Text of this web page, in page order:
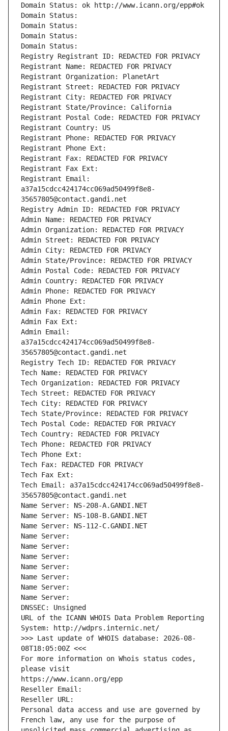
Domain Status: ok http://www.icann.org/epp#ok
Domain Status:
Domain Status:
Domain Status:
Domain Status:
Registry Registrant ID: REDACTED FOR PRIVACY
Registrant Name: REDACTED FOR PRIVACY
Registrant Organization: PlanetArt
Registrant Street: REDACTED FOR PRIVACY
Registrant City: REDACTED FOR PRIVACY
Registrant State/Province: California
Registrant Postal Code: REDACTED FOR PRIVACY
Registrant Country: US
Registrant Phone: REDACTED FOR PRIVACY
Registrant Phone Ext:
Registrant Fax: REDACTED FOR PRIVACY
Registrant Fax Ext:
Registrant Email:
a37a15cdcc424174cc069ad50499f8e8-
35657805@contact.gandi.net
Registry Admin ID: REDACTED FOR PRIVACY
Admin Name: REDACTED FOR PRIVACY
Admin Organization: REDACTED FOR PRIVACY
Admin Street: REDACTED FOR PRIVACY
Admin City: REDACTED FOR PRIVACY
Admin State/Province: REDACTED FOR PRIVACY
Admin Postal Code: REDACTED FOR PRIVACY
Admin Country: REDACTED FOR PRIVACY
Admin Phone: REDACTED FOR PRIVACY
Admin Phone Ext:
Admin Fax: REDACTED FOR PRIVACY
Admin Fax Ext:
Admin Email:
a37a15cdcc424174cc069ad50499f8e8-
35657805@contact.gandi.net
Registry Tech ID: REDACTED FOR PRIVACY
Tech Name: REDACTED FOR PRIVACY
Tech Organization: REDACTED FOR PRIVACY
Tech Street: REDACTED FOR PRIVACY
Tech City: REDACTED FOR PRIVACY
Tech State/Province: REDACTED FOR PRIVACY
Tech Postal Code: REDACTED FOR PRIVACY
Tech Country: REDACTED FOR PRIVACY
Tech Phone: REDACTED FOR PRIVACY
Tech Phone Ext:
Tech Fax: REDACTED FOR PRIVACY
Tech Fax Ext:
Tech Email: a37a15cdcc424174cc069ad50499f8e8-
35657805@contact.gandi.net
Name Server: NS-208-A.GANDI.NET
Name Server: NS-108-B.GANDI.NET
Name Server: NS-112-C.GANDI.NET
Name Server:
Name Server:
Name Server:
Name Server:
Name Server:
Name Server:
Name Server:
DNSSEC: Unsigned
URL of the ICANN WHOIS Data Problem Reporting
System: http://wdprs.internic.net/
>>> Last update of WHOIS database: 2026-08-
08T18:05:00Z <<<
For more information on Whois status codes,
please visit
https://www.icann.org/epp
Reseller Email:
Reseller URL:
Personal data access and use are governed by
French law, any use for the purpose of